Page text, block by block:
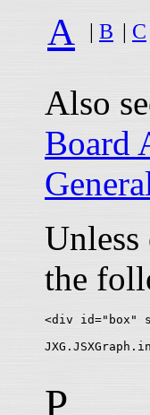
A B C
Also
Board
the
<div id="box"
P